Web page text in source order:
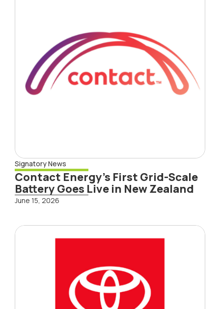
Signatory News
Contact Energy’s First Grid-Scale
Battery Goes Live in New Zealand
June 15, 2026